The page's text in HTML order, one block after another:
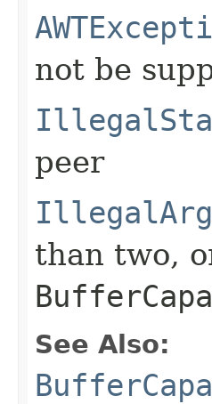
not be
peer
than two,
See Also: